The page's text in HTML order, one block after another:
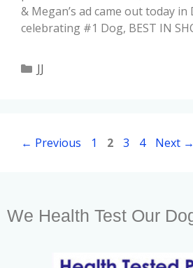
& Megan’s ad came out today in
celebrating #1 Dog, BEST IN
JJ
← Previous 1 2 3 4 Next →
We Health Test Our